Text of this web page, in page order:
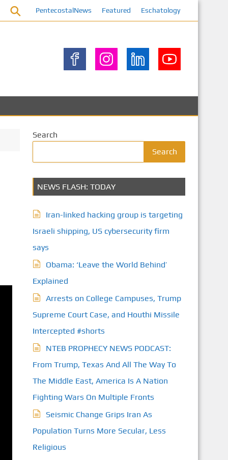
PentecostalNews Featured Eschatology
Search
Search
NEWS FLASH: TODAY
Iran-linked hacking group is targeting
Israeli shipping, US cybersecurity firm
says
Obama: ‘Leave the World Behind’
Explained
Arrests on College Campuses, Trump
Supreme Court Case, and Houthi Missile
Intercepted #shorts
NTEB PROPHECY NEWS PODCAST:
From Trump, Texas And All The Way To
The Middle East, America Is A Nation
Fighting Wars On Multiple Fronts
Seismic Change Grips Iran As
Population Turns More Secular, Less
Religious